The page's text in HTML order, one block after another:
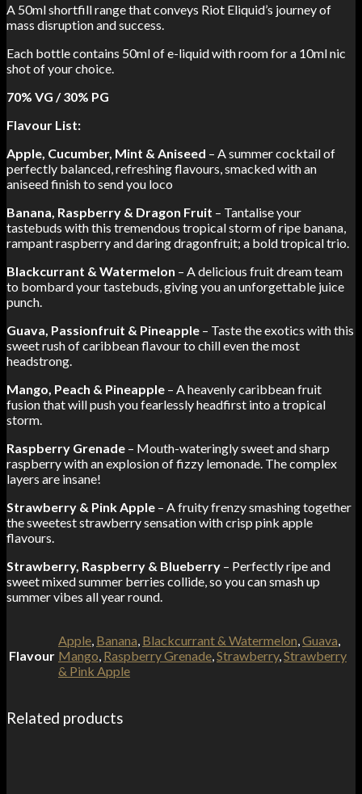
A 50ml shortfill range that conveys Riot Eliquid’s journey of
mass disruption and success.
Each bottle contains 50ml of e-liquid with room for a 10ml nic
shot of your choice.
70% VG / 30% PG
Flavour List:
Apple, Cucumber, Mint & Aniseed – A summer cocktail of
perfectly balanced, refreshing flavours, smacked with an
aniseed finish to send you loco
Banana, Raspberry & Dragon Fruit – Tantalise your
tastebuds with this tremendous tropical storm of ripe banana,
rampant raspberry and daring dragonfruit; a bold tropical trio.
Blackcurrant & Watermelon – A delicious fruit dream team
to bombard your tastebuds, giving you an unforgettable juice
punch.
Guava, Passionfruit & Pineapple – Taste the exotics with this
sweet rush of caribbean flavour to chill even the most
headstrong.
Mango, Peach & Pineapple – A heavenly caribbean fruit
fusion that will push you fearlessly headfirst into a tropical
storm.
Raspberry Grenade – Mouth-wateringly sweet and sharp
raspberry with an explosion of fizzy lemonade. The complex
layers are insane!
Strawberry & Pink Apple – A fruity frenzy smashing together
the sweetest strawberry sensation with crisp pink apple
flavours.
Strawberry, Raspberry & Blueberry – Perfectly ripe and
sweet mixed summer berries collide, so you can smash up
summer vibes all year round.
Flavour
Apple, Banana, Blackcurrant & Watermelon,Guava,
Mango, Raspberry Grenade,Strawberry,Strawberry
& Pink Apple
Related products